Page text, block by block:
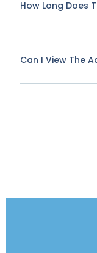
How Long Does
Can I View The